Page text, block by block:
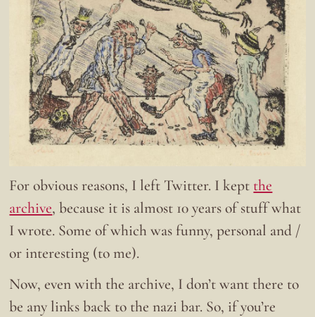
For obvious reasons, I left Twitter. I kept the
archive, because it is almost 10 years of stuff what
I wrote. Some of which was funny, personal and /
or interesting (to me).
Now, even with the archive, I don’t want there to
be any links back to the nazi bar. So, if you’re